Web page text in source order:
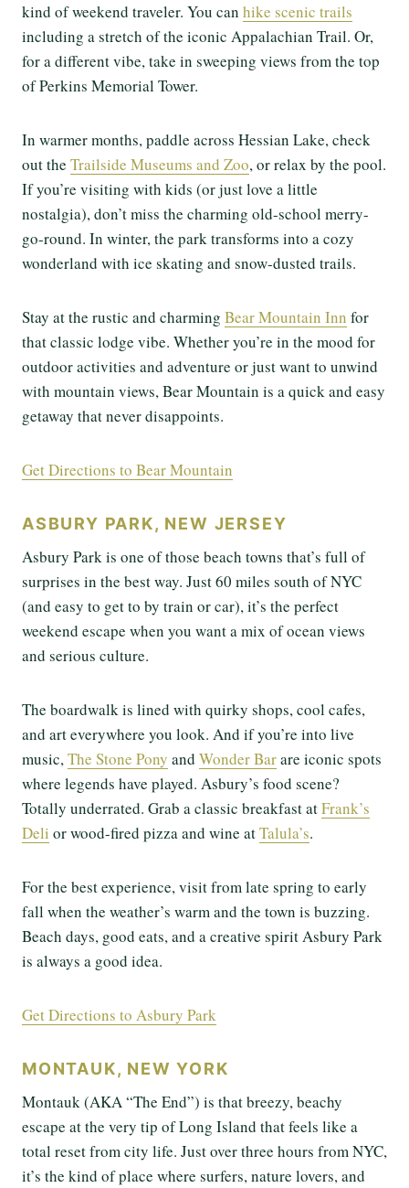
kind of weekend traveler. You can hike scenic trails
including a stretch of the iconic Appalachian Trail. Or,
for a different vibe, take in sweeping views from the top
of Perkins Memorial Tower.
In warmer months, paddle across Hessian Lake, check
out the Trailside Museums and Zoo, or relax by the pool.
If you’re visiting with kids (or just love a little
nostalgia), don’t miss the charming old-school merry-
go-round. In winter, the park transforms into a cozy
wonderland with ice skating and snow-dusted trails.
Stay at the rustic and charming Bear Mountain Inn for
that classic lodge vibe. Whether you’re in the mood for
outdoor activities and adventure or just want to unwind
with mountain views, Bear Mountain is a quick and easy
getaway that never disappoints.
Get Directions to Bear Mountain
ASBURY PARK, NEW JERSEY
Asbury Park is one of those beach towns that’s full of
surprises in the best way. Just 60 miles south of NYC
(and easy to get to by train or car), it’s the perfect
weekend escape when you want a mix of ocean views
and serious culture.
The boardwalk is lined with quirky shops, cool cafes,
and art everywhere you look. And if you’re into live
music,The Stone Pony and Wonder Barare iconic spots
where legends have played. Asbury’s food scene?
Totally underrated. Grab a classic breakfast atFrank’s
Deli or wood-fired pizza and wine atTalula’s.
For the best experience, visit from late spring to early
fall when the weather’s warm and the town is buzzing.
Beach days, good eats, and a creative spirit Asbury Park
is always a good idea.
Get Directions to Asbury Park
MONTAUK, NEW YORK
Montauk (AKA “The End”) is that breezy, beachy
escape at the very tip of Long Island that feels like a
total reset from city life. Just over three hours from NYC,
it’s the kind of place where surfers, nature lovers, and